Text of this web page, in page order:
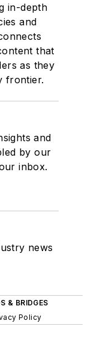
in-depth
and
that
as they
frontier.
and
by our
inbox.
news
& BRIDGES
Policy